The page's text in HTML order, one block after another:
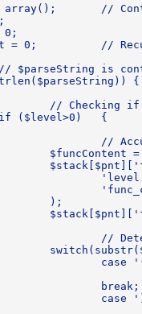
//
= 0;          //
$parseString is
{
// Checking
($level>0)   {
//
$funcContent
);
//
case
break;
case